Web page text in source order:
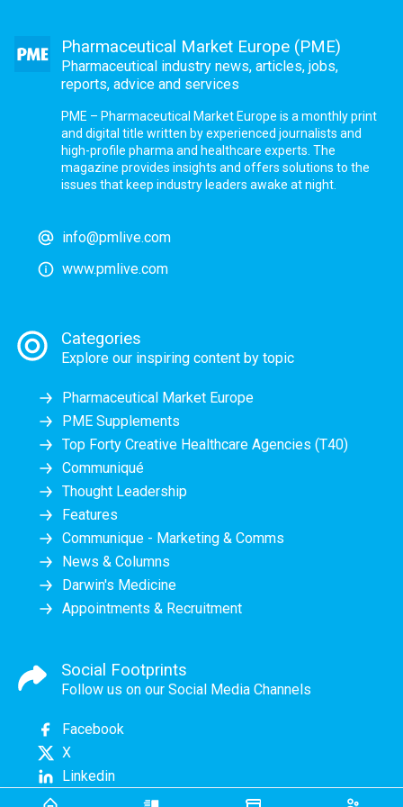
Pharmaceutical Market Europe (PME)
Pharmaceutical industry news, articles, jobs,
reports, advice and services
PME – Pharmaceutical Market Europe is a monthly print
and digital title written by experienced journalists and
high-profile pharma and healthcare experts. The
magazine provides insights and offers solutions to the
issues that keep industry leaders awake at night.
info@pmlive.com
www.pmlive.com
Categories
Explore our inspiring content by topic
Pharmaceutical Market Europe
PME Supplements
Top Forty Creative Healthcare Agencies (T40)
Communiqué
Thought Leadership
Features
Communique - Marketing & Comms
News & Columns
Darwin's Medicine
Appointments & Recruitment
Social Footprints
Follow us on our Social Media Channels
Facebook
X
Linkedin